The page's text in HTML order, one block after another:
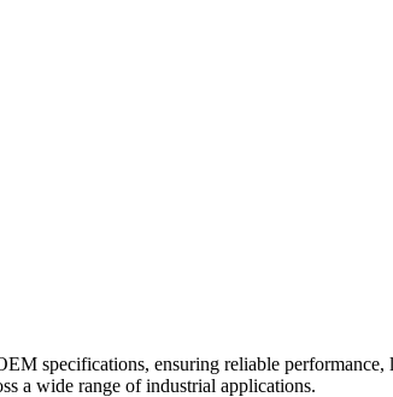
specifications, ensuring reliable
a wide range of industrial applications.